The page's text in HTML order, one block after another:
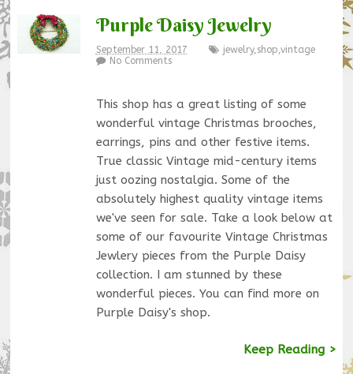
Purple Daisy Jewelry
September 11, 2017 jewelry, shop vintage
No Comments
This shop has a great listing of some
wonderful vintage Christmas brooches,
earrings, pins and other festive items.
True classic Vintage mid-century items
just oozing nostalgia. Some of the
absolutely highest quality vintage items
we've seen for sale. Take a look below at
some of our favourite Vintage Christmas
Jewlery pieces from the Purple Daisy
collection. I am stunned by these
wonderful pieces. You can find more on
Purple Daisy's shop.
Keep Reading >